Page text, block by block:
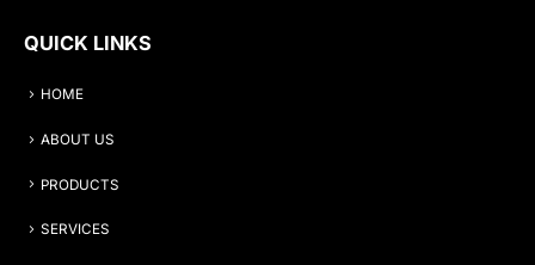
QUICK LINKS
HOME
ABOUT US
PRODUCTS
SERVICES